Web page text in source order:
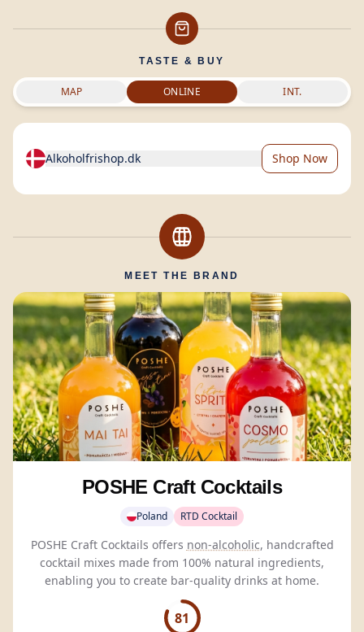
TASTE & BUY
MAP ONLINE INT.
Alkoholfrishop.dk Shop Now
MEET THE BRAND
POSHE Craft Cocktails
Poland RTD Cocktail
POSHE Craft Cocktails offers non-alcoholic, handcrafted
cocktail mixes made from 100% natural ingredients,
enabling you to create bar-quality drinks at home.
81